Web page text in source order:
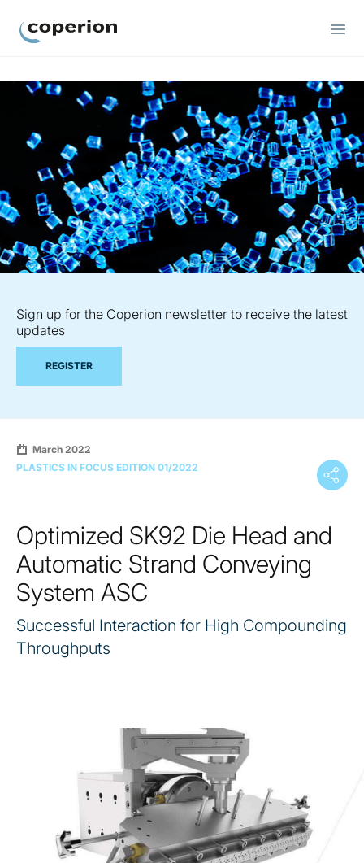
Sign up for the Coperion newsletter to receive the latest
updates
REGISTER
March 2022
PLASTICS IN FOCUS EDITION 01/2022
Optimized SK92 Die Head and
Automatic Strand Conveying
System ASC
Successful Interaction for High Compounding
Throughputs